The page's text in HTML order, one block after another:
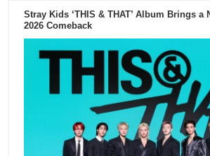
Stray Kids ‘THIS & THAT’ Album Brings a
2026 Comeback